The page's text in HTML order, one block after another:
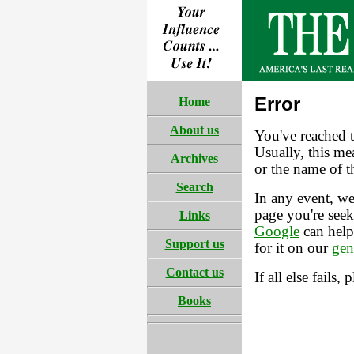
Home
About us
Archives
Search
Links
Support us
Contact us
Books
Error
You've reached
Usually, this
or the name of
In any event,
page you're
Google can
for it on our
If all else fails,